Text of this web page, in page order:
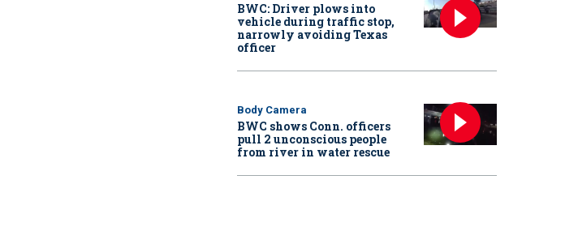
BWC: Driver plows into
vehicle during traffic stop,
narrowly avoiding Texas
officer
Body Camera
BWC shows Conn. officers
pull 2 unconscious people
from river in water rescue